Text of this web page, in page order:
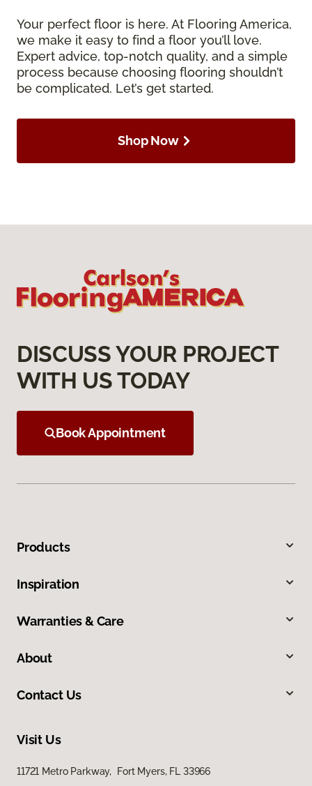
Your perfect floor is here. At Flooring America,
we make it easy to find a floor you’ll love.
Expert advice, top-notch quality, and a simple
process because choosing flooring shouldn’t
be complicated. Let’s get started.
Shop Now
DISCUSS YOUR PROJECT
WITH US TODAY
Book Appointment
Products
Inspiration
Warranties & Care
About
Contact Us
Visit Us
11721 Metro Parkway, Fort Myers, FL 33966